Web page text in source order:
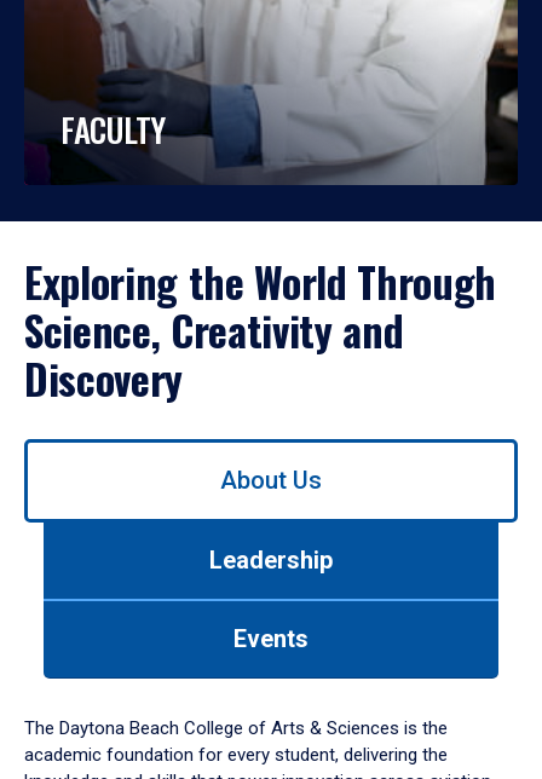
FACULTY
Exploring the World Through
Science, Creativity and
Discovery
Use
down
arrow
to
About Us
Leadership
Events
The Daytona Beach College of Arts & Sciences is the
academic foundation for every student, delivering the